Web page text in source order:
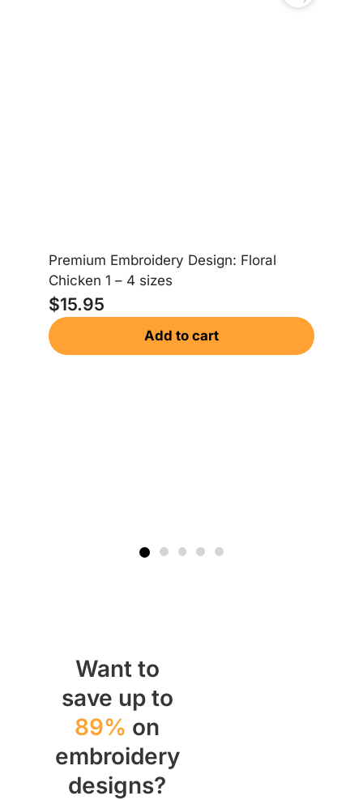
Premium Embroidery Design: Floral
Chicken 1 – 4 sizes
$15.95
Add to cart
Want to
save up to
89% on
embroidery
designs?